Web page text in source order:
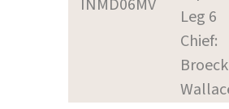
INMD06MV
Leg 6
Chief: